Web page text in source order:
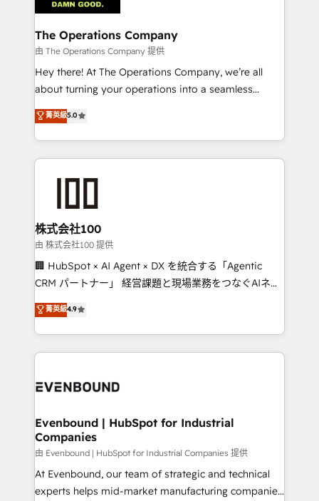
with intelligent automation to drive sustainable
growth. Our multidisciplinary team designs solutions
that simplify complexity, boost performance, and
turn innovation into real impact. 🌍 Highlights •
HubSpot Partner since 2012 • 2022 EMEA Impact
projects • Clients in 30+ industries • Proprietary
technology for integrations • Multilingual team:
The Operations Company
由 The Operations Company 提供
Hey there! At The Operations Company, we’re all
about turning your operations into a seamless
experience that powers real results. We specialize in
transforming complex systems into efficient,
scalable solutions that work across your entire
organization. We’re a unique blend of deep HubSpot
businesses are alike, so we don’t do cookie-cutter
solutions. Instead, we dive in to understand your
needs, goals, and challenges to deliver solutions that
fit like a glove. We’re committed to being both
highly effective and fun to work with. We believe in
relationships. Your success is our success, and we’re
all in this together! From startup to enterprise, we’ll
what matters most: growing your business and
菁英級5.0
株式会社100
由 株式会社100 提供
🏢 HubSpot × AI Agent × DX を統合する「Agentic
CRM パートナー」 経営課題と現場業務をつなぐAIネイ
ティブ・エージェンシーとして、HubSpot Eliteの実装
力で顧客フロント業務を再設計します。 💡 100inc は何
をする会社か？ HubSpotを共通基盤に、AIエージェン
トを組み込んだ顧客フロント業務（マーケティング・営
ィブ・エージェンシーです。事業部・グループ会社・部
を、CRMを軸とした全社共通基盤に再構築します。意
思決定者・PMO・現場担当者に並走します。 1️⃣
HubSpot導入・活用支援 顧客データの一元化から、
GTMの見える化・自動化まで。全Hub統合運用、デー
タ品質設計、グループ横断のCRM統合に対応します。
菁英級4.9
Evenbound | HubSpot for Industrial
Companies
由 Evenbound | HubSpot for Industrial Companies 提供
At Evenbound, our team of strategic and technical
experts helps mid-market manufacturing companies